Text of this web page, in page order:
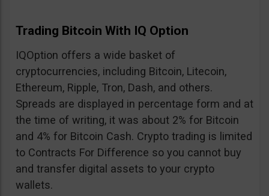
Trading Bitcoin With IQ Option
IQOption offers a wide basket of
cryptocurrencies, including Bitcoin, Litecoin,
Ethereum, Ripple, Tron, Dash, and others.
Spreads are displayed in percentage form and at
the time of writing, it was about 2% for Bitcoin
and 4% for Bitcoin Cash. Crypto trading is limited
to Contracts For Difference so you cannot buy
and transfer digital assets to your crypto
wallets.